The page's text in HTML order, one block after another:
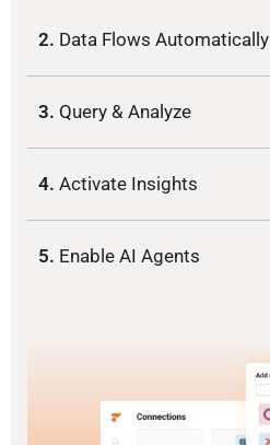
2. Data Flows Automatically
3. Query & Analyze
4. Activate Insights
5. Enable AI Agents